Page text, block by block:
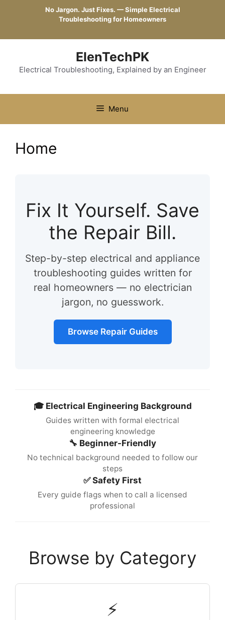
No Jargon. Just Fixes. — Simple Electrical
Troubleshooting for Homeowners
ElenTechPK
Electrical Troubleshooting, Explained by an Engineer
Menu
Home
Fix It Yourself. Save
the Repair Bill.
Step-by-step electrical and appliance
troubleshooting guides written for
real homeowners — no electrician
jargon, no guesswork.
Browse Repair Guides
🎓 Electrical Engineering Background
Guides written with formal electrical
engineering knowledge
🔧 Beginner-Friendly
No technical background needed to follow our
steps
✅ Safety First
Every guide flags when to call a licensed
professional
Browse by Category
⚡